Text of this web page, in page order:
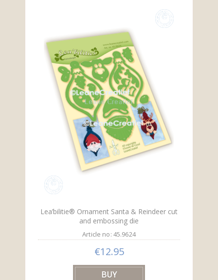
Lea’bilitie® Ornament Santa & Reindeer cut
and embossing die
Article no: 45.9624
€12.95